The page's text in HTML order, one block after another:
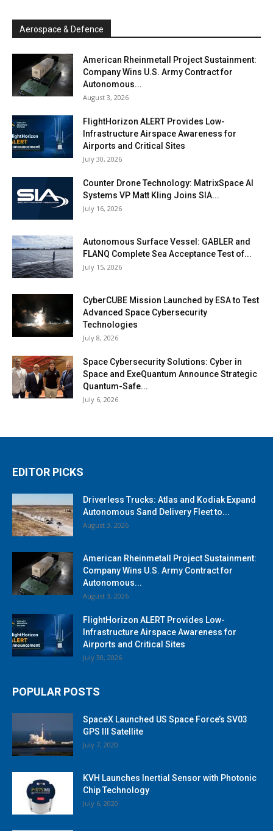
Aerospace & Defence
American Rheinmetall Project Sustainment:
Company Wins U.S. Army Contract for
Autonomous...
August 3, 2026
FlightHorizon ALERT Provides Low-
Infrastructure Airspace Awareness for
Airports and Critical Sites
July 30, 2026
Counter Drone Technology: MatrixSpace AI
Systems VP Matt Kling Joins SIA...
July 16, 2026
Autonomous Surface Vessel: GABLER and
FLANQ Complete Sea Acceptance Test of...
July 15, 2026
CyberCUBE Mission Launched by ESA to Test
Advanced Space Cybersecurity
Technologies
July 8, 2026
Space Cybersecurity Solutions: Cyber in
Space and ExeQuantum Announce Strategic
Quantum-Safe...
July 6, 2026
EDITOR PICKS
Driverless Trucks: Atlas and Kodiak Expand
Autonomous Sand Delivery Fleet to...
August 3, 2026
American Rheinmetall Project Sustainment:
Company Wins U.S. Army Contract for
Autonomous...
August 3, 2026
FlightHorizon ALERT Provides Low-
Infrastructure Airspace Awareness for
Airports and Critical Sites
July 30, 2026
POPULAR POSTS
SpaceX Launched US Space Force’s SV03
GPS III Satellite
July 7, 2020
KVH Launches Inertial Sensor with Photonic
Chip Technology
July 6, 2020